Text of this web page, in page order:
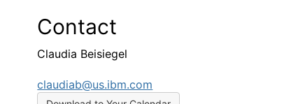
Contact
Claudia Beisiegel
claudiab@us.ibm.com